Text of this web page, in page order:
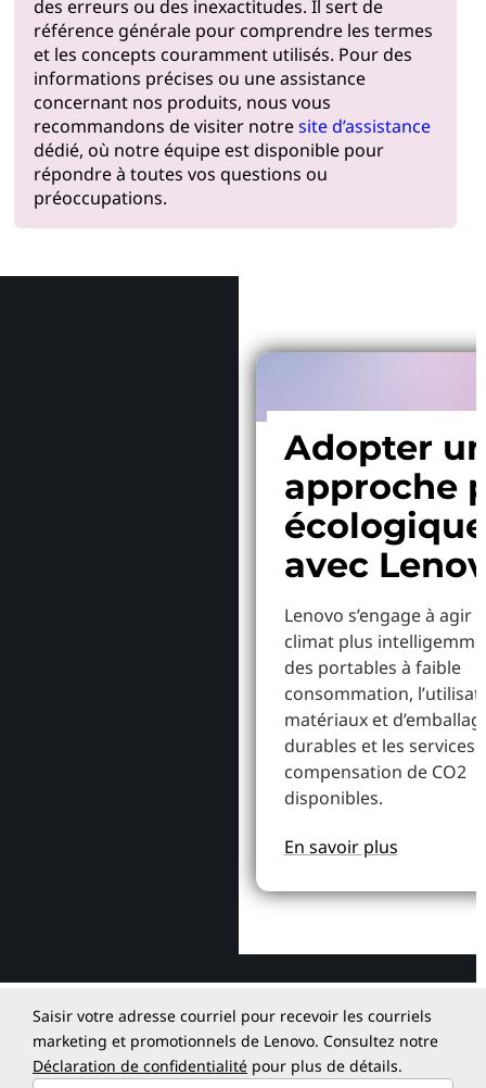
des erreurs ou des inexactitudes. Il sert de
référence générale pour comprendre les termes
et les concepts couramment utilisés. Pour des
informations précises ou une assistance
concernant nos produits, nous vous
recommandons de visiter notresite d’assistance
dédié, où notre équipe est disponible pour
répondre à toutes vos questions ou
préoccupations.
Adopter
approche
écologique
avec
Lenovo s’engage à agir
climat plus
des portables à faible
consommation,
matériaux et
durables et les services
compensation de CO2
disponibles.
En savoir plus
Saisir votre adresse courriel pour recevoir les courriels
marketing et promotionnels de Lenovo. Consultez notre
Déclaration de confidentialité pour plus de détails.